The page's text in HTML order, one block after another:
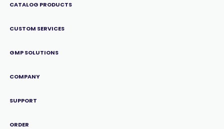
CATALOG PRODUCTS
CUSTOM SERVICES
GMP SOLUTIONS
COMPANY
SUPPORT
ORDER